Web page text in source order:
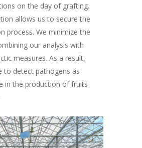
on the day of grafting.
allows us to secure the
process. We minimize the
our analysis with
measures. As a result,
to detect pathogens as
in the production of fruits